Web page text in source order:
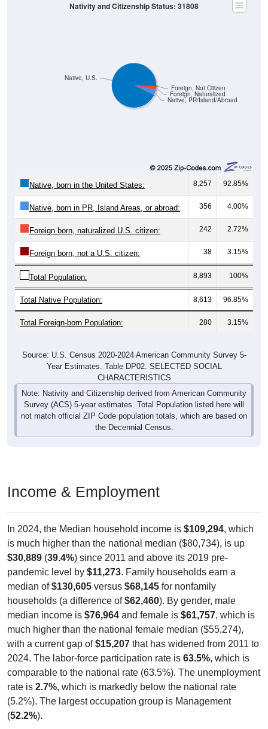
Native, PR/Island/Abroad
Foreign, Naturalized
Foreign, Not Citizen
Native, U.S.
Nativity and Citizenship Status: 31808
Native, born in the United States: 8,257 92.85%
Native, born in PR, Island Areas, or abroad: 356 4.00%
Foreign born, naturalized U.S. citizen: 242 2.72%
Foreign born, not a U.S. citizen: 38 3.15%
Total Population: 8,893 100%
Total Native Population: 8,613 96.85%
Total Foreign-born Population: 280 3.15%
Source: U.S. Census 2020-2024 American Community Survey 5-
Year Estimates. Table DP02. SELECTED SOCIAL
CHARACTERISTICS
Note: Nativity and Citizenship derived from American Community
Survey (ACS) 5-year estimates. Total Population listed here will
not match official ZIP Code population totals, which are based on
the Decennial Census.
Income & Employment
In 2024, the Median household income is $109,294, which
is much higher than the national median ($80,734), is up
$30,889 (39.4%) since 2011 and above its 2019 pre-
pandemic level by $11,273. Family households earn a
median of$130,605 versus $68,145 for nonfamily
households (a difference of$62,460). By gender, male
median income is $76,964 and female is $61,757, which is
much higher than the national female median ($55,274),
with a current gap of$15,207 that has widened from 2011 to
2024. The labor-force participation rate is 63.5%, which is
comparable to the national rate (63.5%). The unemployment
rate is 2.7%, which is markedly below the national rate
(5.2%). The largest occupation group is Management
(52.2%).